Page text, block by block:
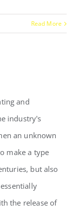
Read More
and
industry's
an unknown
make a type
but also
the release of